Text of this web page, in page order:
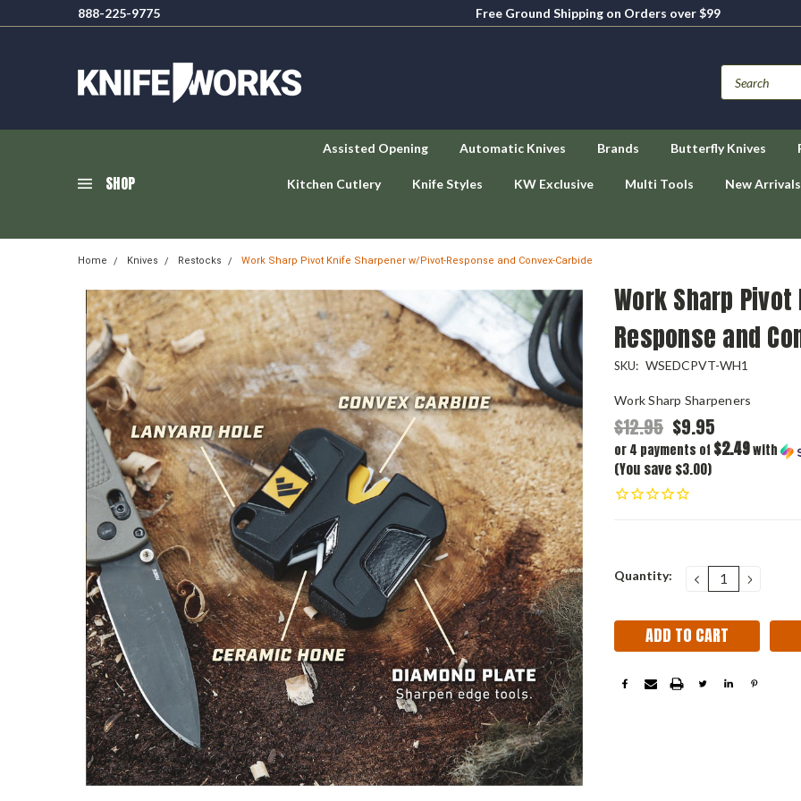
888-225-9775
Free Ground Shipping on Orders over $99
SHOP
Assisted Opening Automatic Knives Brands Butterfly Knives
Kitchen Cutlery Knife Styles KW Exclusive Multi Tools New Arrivals
Home Knives Restocks Work Sharp Pivot Knife Sharpener w/Pivot-Response and Convex-Carbide
Work Sharp
Response and
SKU: WSEDCPVT-WH1
Work Sharp Sharpeners
$12.95 $9.95
or 4 payments of $2.49with
(You save $3.00)
Current
Quantity: DECREASE
QUANTITY: